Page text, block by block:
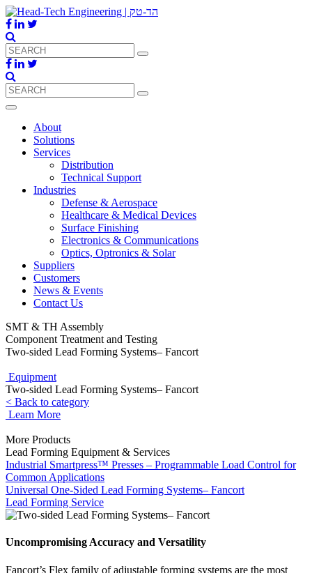
About
Solutions
Services
Distribution
Technical Support
Industries
Defense & Aerospace
Healthcare & Medical Devices
Surface Finishing
Electronics & Communications
Optics, Optronics & Solar
Suppliers
Customers
News & Events
Contact Us
SMT & TH Assembly
Component Treatment and Testing
Two-sided Lead Forming Systems– Fancort
Equipment
Two-sided Lead Forming Systems– Fancort
< Back to category
Learn More
More Products
Lead Forming Equipment & Services
Industrial Smartpress™ Presses – Programmable Load Control for
Common Applications
Universal One-Sided Lead Forming Systems– Fancort
Lead Forming Service
Uncompromising Accuracy and Versatility
Fancort’s Flex family of adjustable forming systems are the most